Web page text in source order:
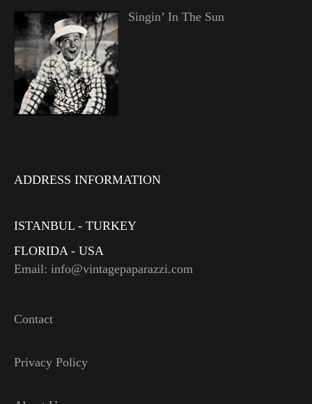
Singin’ In The Sun
ADDRESS INFORMATION
ISTANBUL - TURKEY
FLORIDA - USA
Email: info@vintagepaparazzi.com
Contact
Privacy Policy